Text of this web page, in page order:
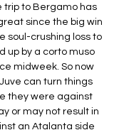
trip to Bergamo has
since the big win
soul-crushing loss to
up by a corto muso
midweek. So now
can turn things
they were against
or may not result in
an Atalanta side